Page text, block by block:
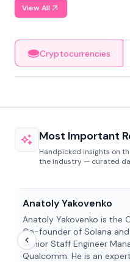
View All
Cryptocurrencies
Most Important
Handpicked insights on
the industry — curated
Anatoly Yakovenko
Anatoly Yakovenko is the
Co-founder of Solana
Senior Staff Engineer
Qualcomm. He is an expert